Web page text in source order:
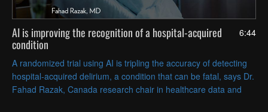
6:44
AI is improving the recognition of a hospital-acquired
condition
A randomized trial using AI is tripling the accuracy of detecting
hospital-acquired delirium, a condition that can be fatal, says Dr.
Fahad Razak, Canada research chair in healthcare data and